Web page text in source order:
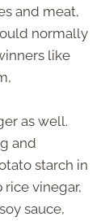
and meat,
normally
like
as well.
and
starch in
rice vinegar,
sauce,